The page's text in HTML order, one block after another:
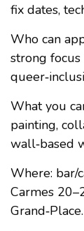
fix dates,
Who can
strong focus
What you
painting,
wall‑based
Where: bar/
Carmes
Grand‑Place.